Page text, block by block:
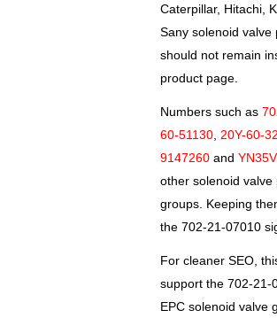
Caterpillar, Hitachi,
Sany solenoid
should not remain
product page.
Numbers such as
60-51130,20Y-60-
9147260 and
other solenoid valve
groups. Keeping
the 702-21-07010
For cleaner SEO,
support the 702-21-
EPC solenoid valve